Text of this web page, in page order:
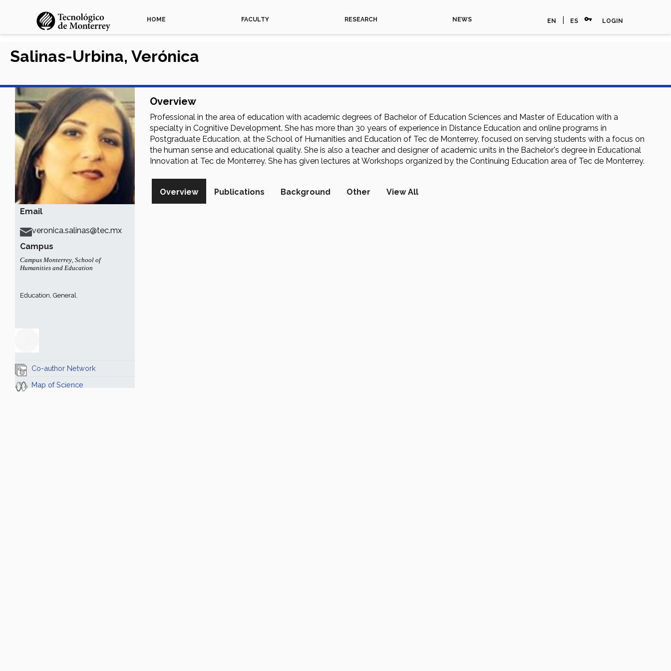
HOME FACULTY RESEARCH NEWS EN ES vpn_key LOGIN
Email
veronica.salinas@tec.mx
Campus
Campus Monterrey, School of
Humanities and Education
Education, General.
Co-author Network
Map of Science
Salinas-Urbina, Verónica
Overview
Professional in the area of education with academic degrees of Bachelor of Education Sciences and Master of Education with a
specialty in Cognitive Development. She has more than 30 years of experience in Distance Education and online programs in
Postgraduate Education, at the School of Humanities and Education of Tec de Monterrey, focused on serving students with a focus on
the human sense and educational quality. She is also a teacher and designer of academic units in the Bachelor's degree in Educational
Innovation at Tec de Monterrey. She has given lectures at Workshops organized by the Continuing Education area of Tec de Monterrey.
Overview Publications Background Other View All